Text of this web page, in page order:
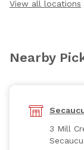
View all locations
Nearby
3 Mill